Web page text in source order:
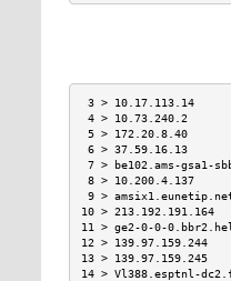
3 > 10.17.113.14
4 > 10.73.240.2
5 > 172.20.8.40
6 > 37.59.16.13
7 > be102.ams-
8 > 10.200.4.137
9 >
10 >
11 > ge2-0-0-
12 >
13 >
14 > Vl388.esptnl-